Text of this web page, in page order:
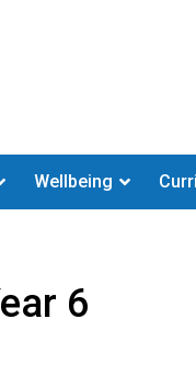
Wellbeing
6